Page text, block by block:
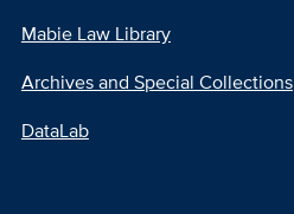
Mabie Law Library
Archives and Special Collections
DataLab